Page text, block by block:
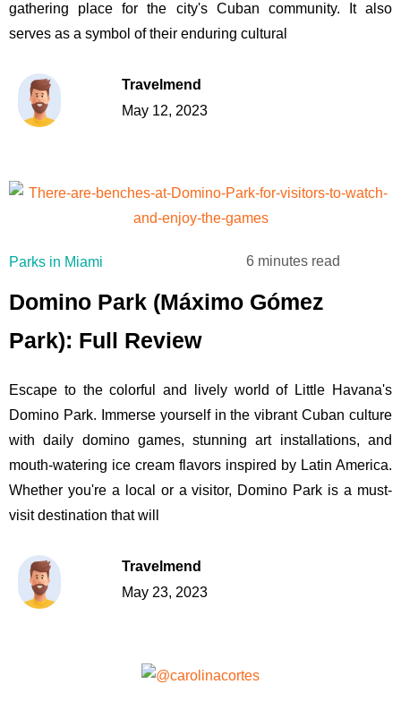
gathering place for the city's Cuban community. It also
serves as a symbol of their enduring cultural
Travelmend
May 12, 2023
Parks in Miami 6 minutes read
Domino Park (Máximo Gómez
Park): Full Review
Escape to the colorful and lively world of Little Havana's
Domino Park. Immerse yourself in the vibrant Cuban culture
with daily domino games, stunning art installations, and
mouth-watering ice cream flavors inspired by Latin America.
Whether you're a local or a visitor, Domino Park is a must-
visit destination that will
Travelmend
May 23, 2023